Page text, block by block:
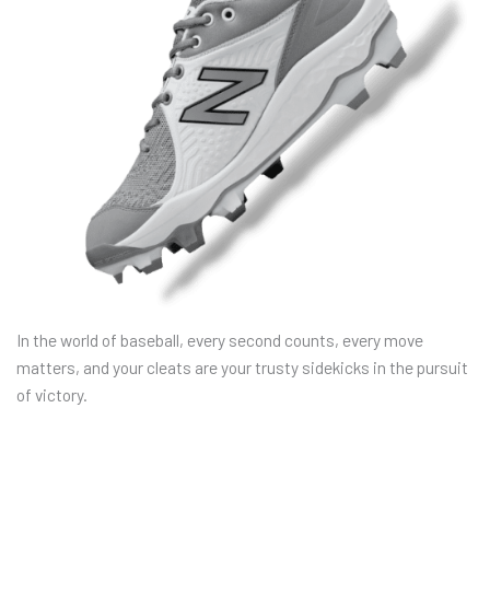
In the world of baseball, every second counts, every move
matters, and your cleats are your trusty sidekicks in the pursuit
of victory.